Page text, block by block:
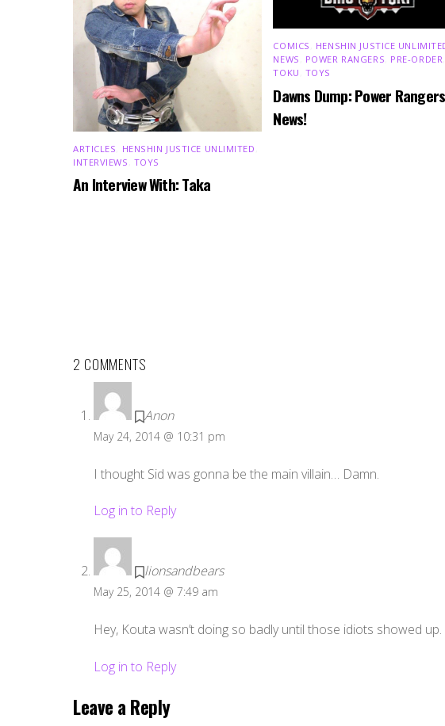
ARTICLES HENSHIN JUSTICE UNLIMITED
INTERVIEWS TOYS
An Interview With: Taka
COMICS HENSHIN JUSTICE
NEWS
POWER RANGERS PRE-ORDER
TOKU TOYS
Dawns Dump: Power Rangers
News!
2 COMMENTS
Anon
May 24, 2014 @ 10:31 pm
I thought Sid was gonna be the main villain… Damn.
Log in to Reply
lionsandbears
May 25, 2014 @ 7:49 am
Hey, Kouta wasn’t doing so badly until those idiots showed
Log in to Reply
Leave a Reply